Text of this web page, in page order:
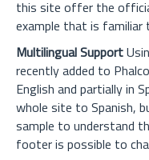
this site offer the
example that is familiar
Multilingual Support
recently added to
English and partially in
whole site to Spanish,
sample to understand
footer is possible to